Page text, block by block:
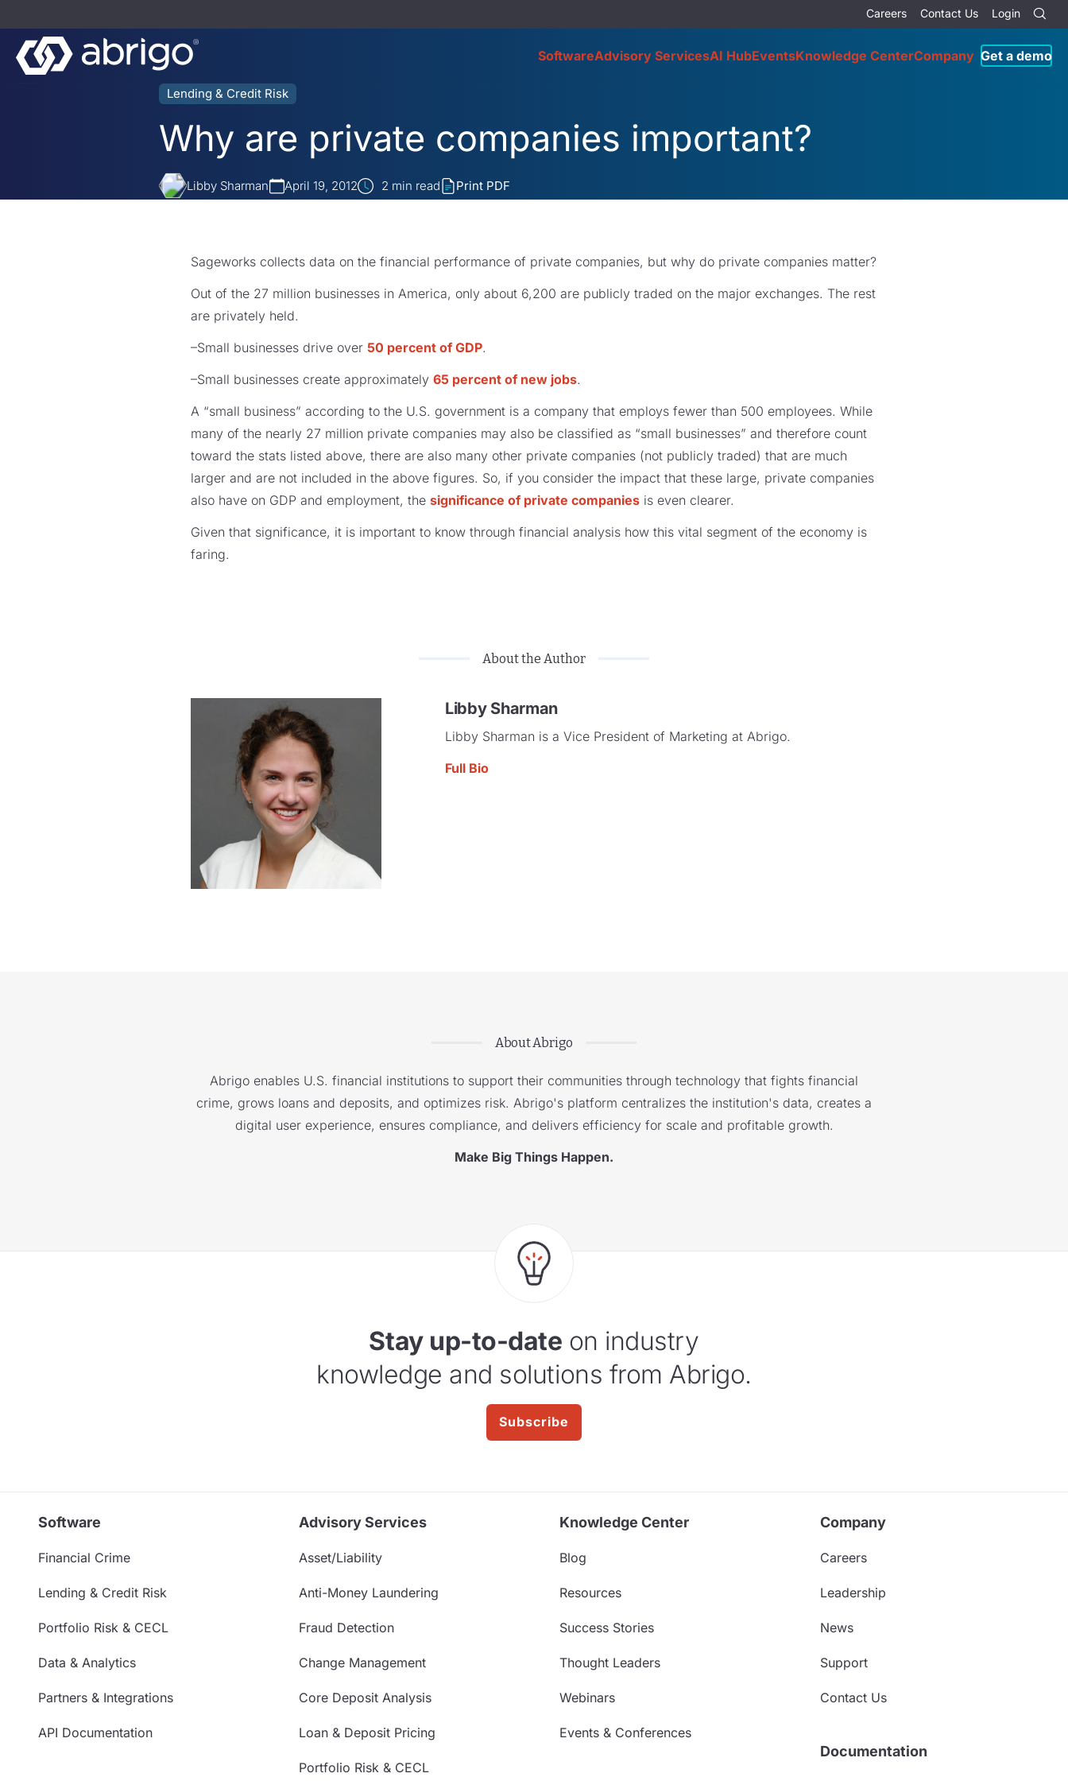
Careers Contact Us Login
SoftwareAdvisory ServicesAI HubEventsKnowledge CenterCompany Get a demo
Lending & Credit Risk
Why are private companies important?
Libby Sharman April 19, 2012 2 min read Print PDF
Sageworks collects data on the financial performance of private companies, but why do private companies matter?
Out of the 27 million businesses in America, only about 6,200 are publicly traded on the major exchanges. The rest
are privately held.
–Small businesses drive over 50 percent of GDP.
–Small businesses create approximately 65 percent of new jobs.
A “small business” according to the U.S. government is a company that employs fewer than 500 employees. While
many of the nearly 27 million private companies may also be classified as “small businesses” and therefore count
toward the stats listed above, there are also many other private companies (not publicly traded) that are much
larger and are not included in the above figures. So, if you consider the impact that these large, private companies
also have on GDP and employment, the significance of private companies is even clearer.
Given that significance, it is important to know through financial analysis how this vital segment of the economy is
faring.
About the Author
Libby Sharman
Libby Sharman is a Vice President of Marketing at Abrigo.
Full Bio
About Abrigo
Abrigo enables U.S. financial institutions to support their communities through technology that fights financial
crime, grows loans and deposits, and optimizes risk. Abrigo's platform centralizes the institution's data, creates a
digital user experience, ensures compliance, and delivers efficiency for scale and profitable growth.
Make Big Things Happen.
Stay up-to-date on industry
knowledge and solutions from Abrigo.
Subscribe
Software
Financial Crime
Lending & Credit Risk
Portfolio Risk & CECL
Data & Analytics
Partners & Integrations
API Documentation
Advisory Services
Asset/Liability
Anti-Money Laundering
Fraud Detection
Change Management
Core Deposit Analysis
Loan & Deposit Pricing
Portfolio Risk & CECL
Knowledge Center
Blog
Resources
Success Stories
Thought Leaders
Webinars
Events & Conferences
Company
Careers
Leadership
News
Support
Contact Us
Documentation